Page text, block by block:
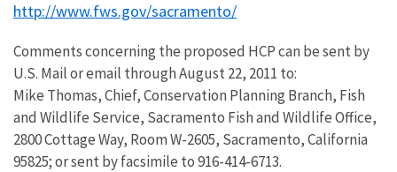
http://www.fws.gov/sacramento/
Comments concerning the proposed HCP can be sent by
U.S. Mail or email through August 22, 2011 to:
Mike Thomas, Chief, Conservation Planning Branch, Fish
and Wildlife Service, Sacramento Fish and Wildlife Office,
2800 Cottage Way, Room W-2605, Sacramento, California
95825; or sent by facsimile to 916-414-6713.